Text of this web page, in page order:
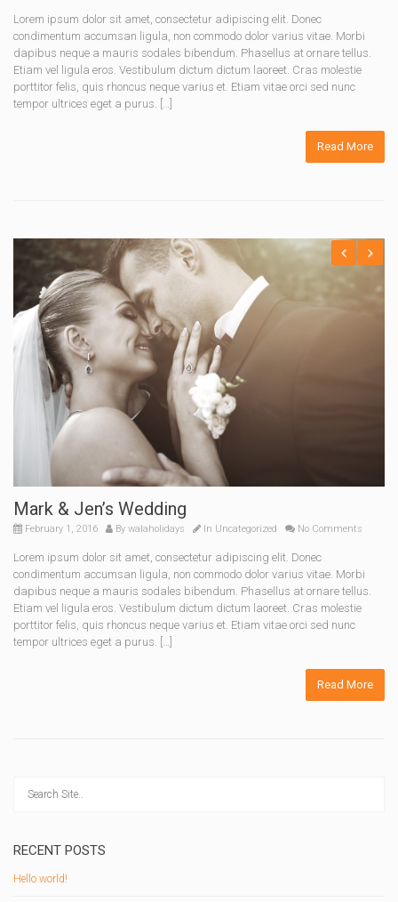
Lorem ipsum dolor sit amet, consectetur adipiscing elit. Donec
condimentum accumsan ligula, non commodo dolor varius vitae. Morbi
dapibus neque a mauris sodales bibendum. Phasellus at ornare tellus.
Etiam vel ligula eros. Vestibulum dictum dictum laoreet. Cras molestie
porttitor felis, quis rhoncus neque varius et. Etiam vitae orci sed nunc
tempor ultrices eget a purus. […]
Read More
Previous
Mark & Jen’s Wedding
February 1, 2016 By walaholidays In Uncategorized No Comments
Lorem ipsum dolor sit amet, consectetur adipiscing elit. Donec
condimentum accumsan ligula, non commodo dolor varius vitae. Morbi
dapibus neque a mauris sodales bibendum. Phasellus at ornare tellus.
Etiam vel ligula eros. Vestibulum dictum dictum laoreet. Cras molestie
porttitor felis, quis rhoncus neque varius et. Etiam vitae orci sed nunc
tempor ultrices eget a purus. […]
Read More
RECENT POSTS
Hello world!